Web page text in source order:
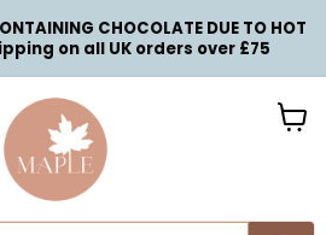
CHOCOLATE DUE TO HOT
on all UK orders over £75